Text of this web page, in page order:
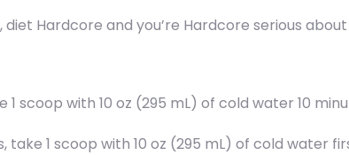
diet Hardcore and you’re Hardcore serious
scoop with 10 oz (295 mL) of cold water 10
1 scoop with 10 oz (295 mL) of cold water